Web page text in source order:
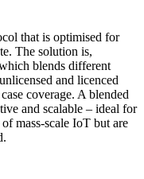
that is optimised for
The solution is,
blends different
and licenced
coverage. A blended
and scalable – ideal for
mass-scale IoT but are